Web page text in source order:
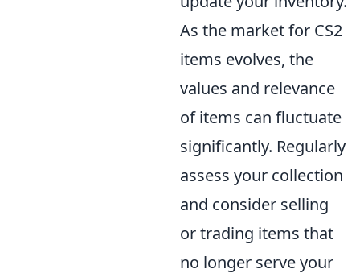
As the market for CS2
items evolves, the
values and relevance
of items can fluctuate
significantly. Regularly
assess your collection
and consider selling
or trading items that
no longer serve your